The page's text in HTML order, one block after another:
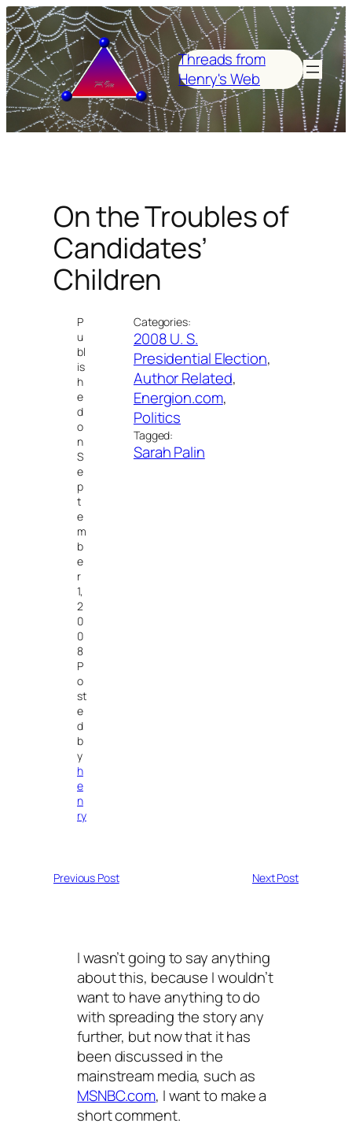
Skip
to
content
Threads from
Henry's Web
On the Troubles of
Candidates’
Children
P
u
bl
is
h
e
d
o
n
S
e
p
t
e
m
b
e
r
1,
2
0
0
8
P
o
st
e
d
b
y
h
e
n
ry
Categories:
2008 U. S.
Presidential Election
Author Related
Energion.com
Politics
Tagged:
Sarah Palin
Previous Post Next Post
I wasn’t going to say anything
about this, because I wouldn’t
want to have anything to do
with spreading the story any
further, but now that it has
been discussed in the
mainstream media, such as
MSNBC.com, I want to make a
short comment.